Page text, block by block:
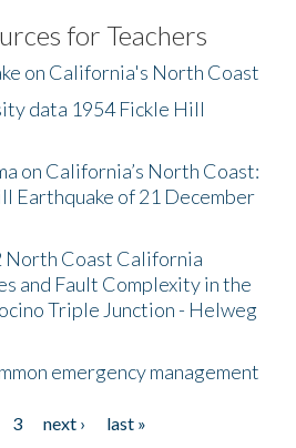
for Teachers
on California's North Coast
data 1954 Fickle Hill
on California’s North Coast:
Earthquake of 21 December
North Coast California
and Fault Complexity in the
Triple Junction - Helweg
emergency management
3 next ›
last »